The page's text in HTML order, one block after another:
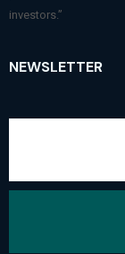
investors.”
NEWSLETTER